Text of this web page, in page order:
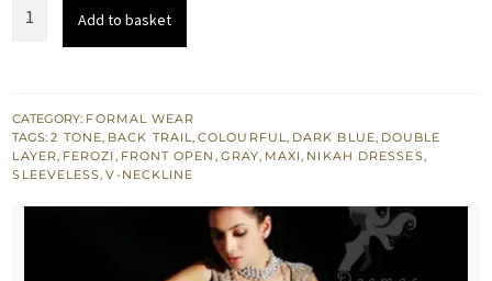
Tone
Front
Open
Add to basket
CATEGORY: FORMAL WEAR
TAGS:2 TONE, BACK TRAIL,COLOURFUL, DARK BLUE, DOUBLE
LAYER, FEROZI , FRONT OPEN , GRAY, MAXI, NIKAH DRESSES,
SLEEVELESS,V-NECKLINE